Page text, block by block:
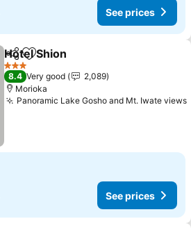
See prices
ShareAdd to favorites
Hotel Shion
3 Stars
8.4 Very good
2,089
Morioka
Panoramic Lake Gosho and Mt. Iwate views
See prices